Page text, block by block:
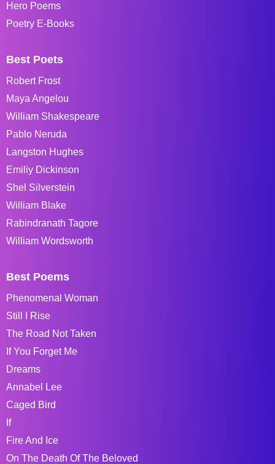
Hero Poems
Poetry E-Books
Best Poets
Robert Frost
Maya Angelou
William Shakespeare
Pablo Neruda
Langston Hughes
Emiliy Dickinson
Shel Silverstein
William Blake
Rabindranath Tagore
William Wordsworth
Best Poems
Phenomenal Woman
Still I Rise
The Road Not Taken
If You Forget Me
Dreams
Annabel Lee
Caged Bird
If
Fire And Ice
On The Death Of The Beloved